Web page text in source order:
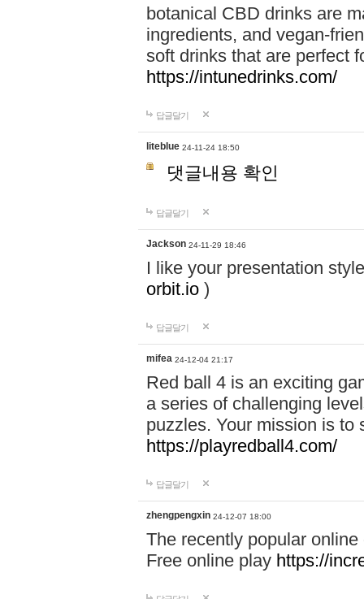
botanical CBD drinks are
ingredients, and vegan-
soft drinks that are perfect
https://intunedrinks.com/
답글달기
liteblue 24-11-24 18:50
댓글내용 확인
답글달기
Jackson 24-11-29 18:46
I like your presentation
orbit.io )
답글달기
mifea 24-12-04 21:17
Red ball 4 is an exciting
a series of challenging
puzzles. Your mission is to
https://playredball4.com/
답글달기
zhengpengxin 24-12-07 18:00
The recently popular
Free online play https://